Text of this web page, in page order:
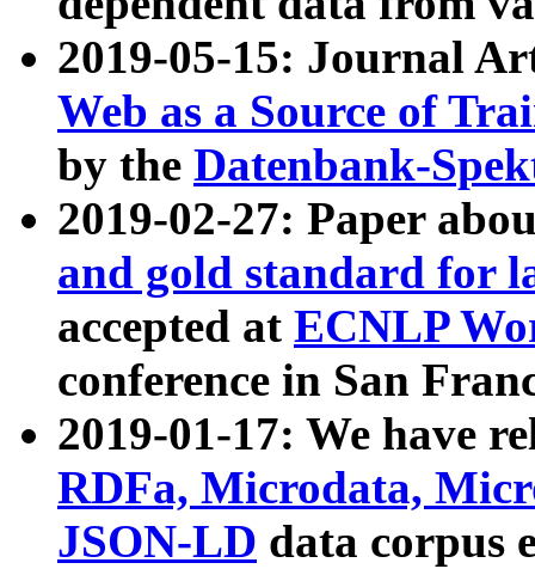
2019-05-15: Journal
Web as a Source of
by the Datenbank-
2019-02-27: Paper
and gold standard for
accepted at ECNLP
conference in San
2019-01-17: We have
RDFa, Microdata,
JSON-LD data corpus